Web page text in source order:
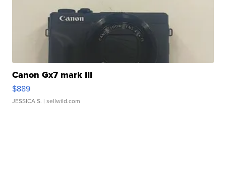
Canon Gx7 mark III
$889
JESSICA S. | sellwild.com